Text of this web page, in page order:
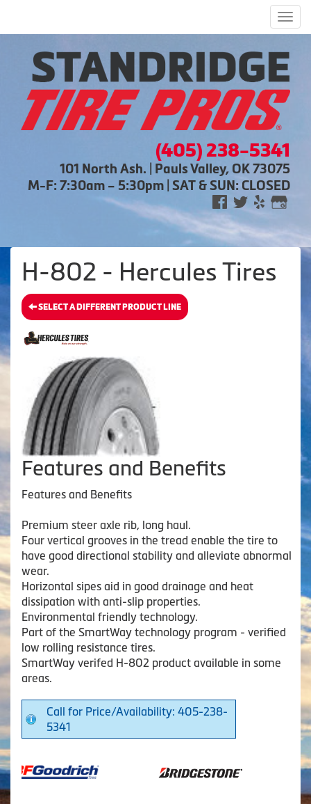
(405) 238-5341
101 North Ash. | Pauls Valley, OK 73075
M-F: 7:30am – 5:30pm | SAT & SUN: CLOSED
H-802 - Hercules Tires
SELECT A DIFFERENT PRODUCT LINE
Features and Benefits
Features and Benefits
Premium steer axle rib, long haul.
Four vertical grooves in the tread enable the tire to
have good directional stability and alleviate abnormal
wear.
Horizontal sipes aid in good drainage and heat
dissipation with anti-slip properties.
Environmental friendly technology.
Part of the SmartWay technology program - verified
low rolling resistance tires.
SmartWay verifed H-802 product available in some
areas.
Call for Price/Availability: 405-238-
5341